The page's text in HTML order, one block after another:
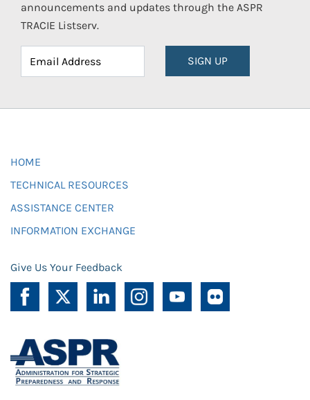
announcements and updates through the ASPR
TRACIE Listserv.
SIGN UP
HOME
TECHNICAL RESOURCES
ASSISTANCE CENTER
INFORMATION EXCHANGE
Give Us Your Feedback